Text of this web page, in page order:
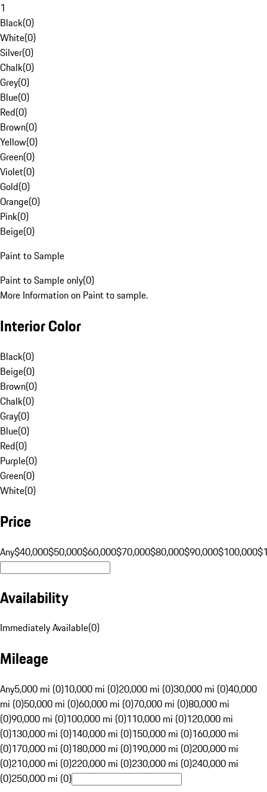
1
Black(0)
White(0)
Silver(0)
Chalk(0)
Grey(0)
Blue(0)
Red(0)
Brown(0)
Yellow(0)
Green(0)
Violet(0)
Gold(0)
Orange(0)
Pink(0)
Beige(0)
Paint to Sample
Paint to Sample only(0)
More Information on Paint to sample.
Interior Color
Black(0)
Beige(0)
Brown(0)
Chalk(0)
Gray(0)
Blue(0)
Red(0)
Purple(0)
Green(0)
White(0)
Price
Any$40,000$50,000$60,000$70,000$80,000$90,000$100,000
Availability
Immediately Available(0)
Mileage
Any5,000 mi (0)10,000 mi (0)20,000 mi (0)30,000 mi (0)40,000
mi (0)50,000 mi (0)60,000 mi (0)70,000 mi (0)80,000 mi
(0)90,000 mi (0)100,000 mi (0)110,000 mi (0)120,000 mi
(0)130,000 mi (0)140,000 mi (0)150,000 mi (0)160,000 mi
(0)170,000 mi (0)180,000 mi (0)190,000 mi (0)200,000 mi
(0)210,000 mi (0)220,000 mi (0)230,000 mi (0)240,000 mi
(0)250,000 mi (0)